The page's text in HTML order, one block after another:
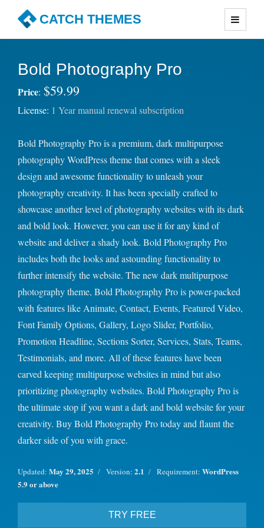
CATCH THEMES
Premium Responsive WordPress Themes with advanced
Lightweight Responsive WordPress Themes
Bold Photography Pro
Price: $59.99
License: 1 Year manual renewal subscription
Bold Photography Pro is a premium, dark multipurpose
photography WordPress theme that comes with a sleek
design and awesome functionality to unleash your
photography creativity. It has been specially crafted to
showcase another level of photography websites with its dark
and bold look. However, you can use it for any kind of
website and deliver a shady look. Bold Photography Pro
includes both the looks and astounding functionality to
further intensify the website. The new dark multipurpose
photography theme, Bold Photography Pro is power-packed
with features like Animate, Contact, Events, Featured Video,
Font Family Options, Gallery, Logo Slider, Portfolio,
Promotion Headline, Sections Sorter, Services, Stats, Teams,
Testimonials, and more. All of these features have been
carved keeping multipurpose websites in mind but also
prioritizing photography websites. Bold Photography Pro is
the ultimate stop if you want a dark and bold website for your
creativity. Buy Bold Photography Pro today and flaunt the
darker side of you with grace.
Updated: May 29, 2025 Version: 2.1 Requirement: WordPress
5.9 or above
TRY FREE